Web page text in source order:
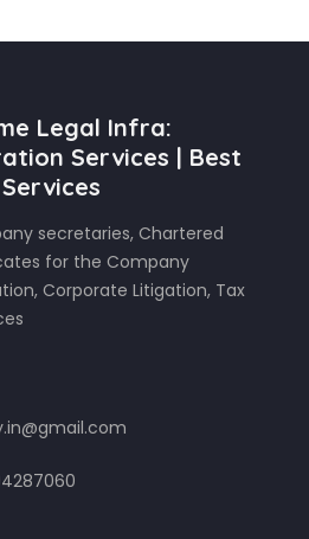
Legal Infra:
Services | Best
secretaries, Chartered
for the Company
Corporate Litigation, Tax